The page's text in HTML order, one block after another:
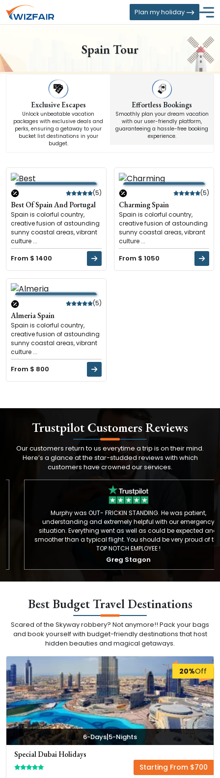
Plan my holiday
Spain Tour
Exclusive Escapes
Unlock unbeatable vacation
packages with exclusive deals and
perks, ensuring a getaway to your
bucket list destinations in your
budget.
Effortless Bookings
Smoothly plan your dream vacation
with our user-friendly platform,
guaranteeing a hassle-free booking
experience.
(5)
Best Of Spain And Portugal
Spain is colorful country,
creative fusion of astounding
sunny coastal areas, vibrant
culture ...
From $ 1400
(5)
Charming Spain
Spain is colorful country,
creative fusion of astounding
sunny coastal areas, vibrant
culture ...
From $ 1050
(5)
Almeria Spain
Spain is colorful country,
creative fusion of astounding
sunny coastal areas, vibrant
culture ...
From $ 800
Trustpilot Customers Reviews
Our customers return to us everytime a trip is on their mind.
Here’s a glance at the star-studded reviews with which
customers have crowned our services.
Murphy was OUT- FRICKIN STANDING. He was patient,
understanding and extremely helpful with our emergency
situation. Everything went as well as could be expected and
smoother than a typical flight. You should be very proud of this
TOP NOTCH EMPLOYEE !
Greg Stagon
Best Budget Travel Destinations
Scared of the Skyway robbery? Not anymore!! Pack your bags
and book yourself with budget-friendly destinations that host
hidden beauties and magical getaways.
20%Off
6-Days|5-Nights
Special Dubai Holidays
Starting From $700